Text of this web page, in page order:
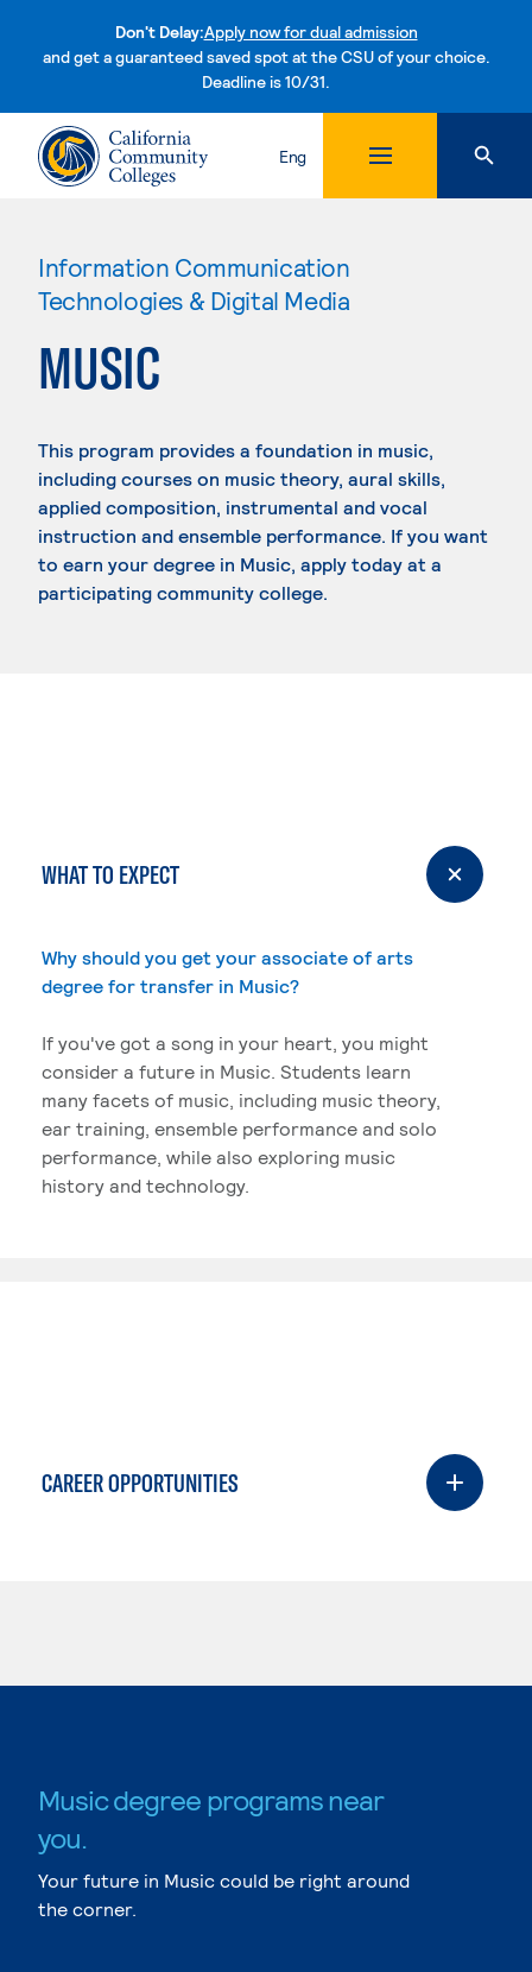
Don't Delay:Apply now for dual admission
and get a guaranteed saved spot at the CSU of your choice.
Deadline is 10/31.Skip to content
Eng
Information Communication
Technologies & Digital Media
MUSIC
This program provides a foundation in music,
including courses on music theory, aural skills,
applied composition, instrumental and vocal
instruction and ensemble performance. If you want
to earn your degree in Music, apply today at a
participating community college.
WHAT TO EXPECT
Why should you get your associate of arts
degree for transfer in Music?
If you've got a song in your heart, you might
consider a future in Music. Students learn
many facets of music, including music theory,
ear training, ensemble performance and solo
performance, while also exploring music
history and technology.
CAREER OPPORTUNITIES
Music degree programs near
you.
Your future in Music could be right around
the corner.